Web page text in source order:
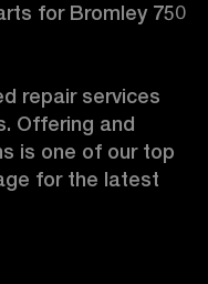
for Bromley 750
repair services
Offering and
is one of our top
for the latest